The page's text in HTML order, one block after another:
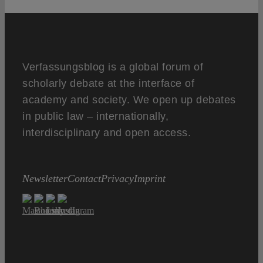
Verfassungsblog is a global forum of
scholarly debate at the interface of
academy and society. We open up debates
in public law – internationally,
interdisciplinary and open access.
NewsletterContactPrivacyImprint